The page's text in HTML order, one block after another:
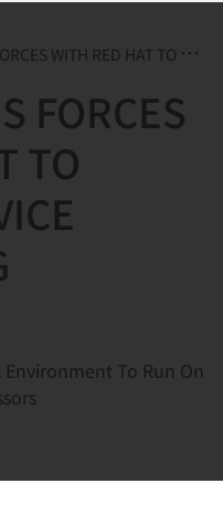
TO SUPPORT DEVICE NETWORKING DESIGNER...
FORCES
TO
To Run On